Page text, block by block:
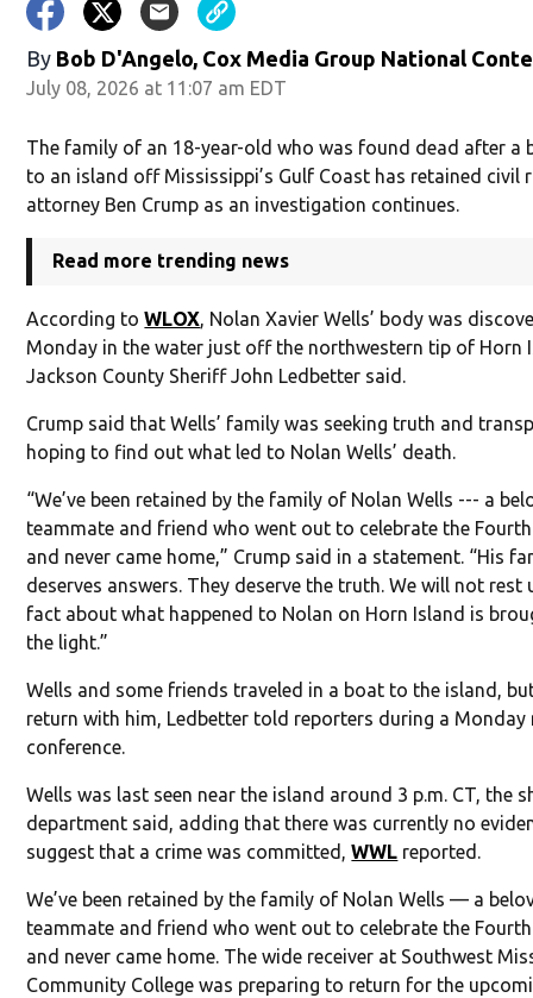
By Bob D'Angelo, Cox Media Group National
July 08, 2026 at 11:07 am EDT
The family of an 18-year-old who was found dead after a
to an island off Mississippi’s Gulf Coast has retained civil
attorney Ben Crump as an investigation continues.
Read more trending news
According toWLOX, Nolan Xavier Wells’ body was
Monday in the water just off the northwestern tip of Horn
Jackson County Sheriff John Ledbetter said.
Crump said that Wells’ family was seeking truth and
hoping to find out what led to Nolan Wells’ death.
“We’ve been retained by the family of Nolan Wells --- a
teammate and friend who went out to celebrate the
and never came home,” Crump said in a statement. “His
deserves answers. They deserve the truth. We will not rest
fact about what happened to Nolan on Horn Island is
the light.”
Wells and some friends traveled in a boat to the island,
return with him, Ledbetter told reporters during a Monday
conference.
Wells was last seen near the island around 3 p.m. CT, the
department said, adding that there was currently no
suggest that a crime was committed,WWL reported.
We’ve been retained by the family of Nolan Wells — a
teammate and friend who went out to celebrate the
and never came home. The wide receiver at Southwest
Community College was preparing to return for the